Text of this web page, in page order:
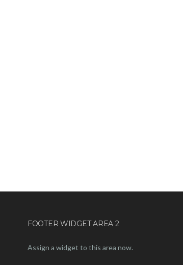
FOOTER WIDGET AREA 2
Assign a widget to this area now.